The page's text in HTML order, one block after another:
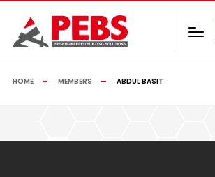
HOME MEMBERS ABDUL BASIT